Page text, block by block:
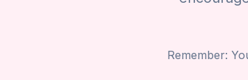
Remember: